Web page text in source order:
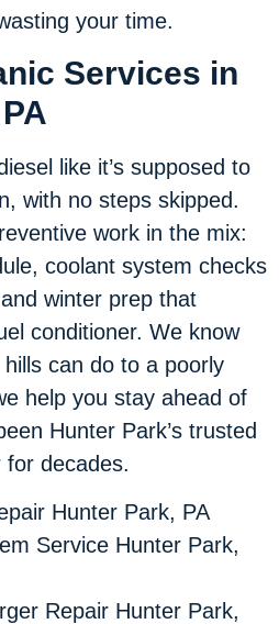
your time.
Services in
like it’s supposed to
with no steps skipped.
work in the mix:
coolant system checks
winter prep that
conditioner. We know
can do to a poorly
help you stay ahead of
Hunter Park’s trusted
for decades.
Hunter Park, PA
Service Hunter Park,
Repair Hunter Park,